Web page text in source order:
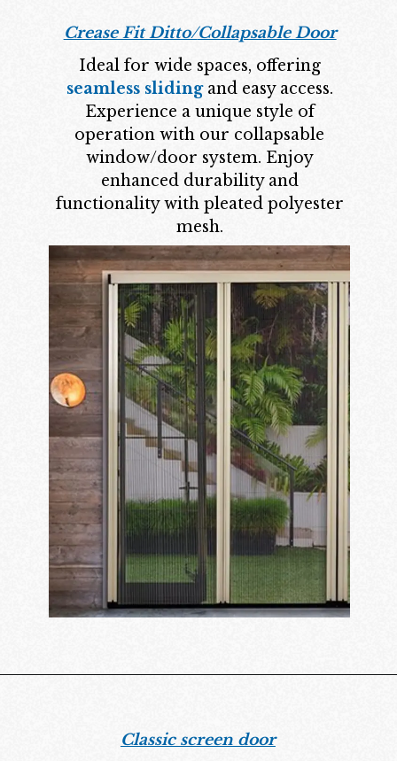
Crease Fit Ditto/Collapsable Door
Ideal for wide spaces, offering
seamless slidingand easy access.
Experience a unique style of
operation with our collapsable
window/door system. Enjoy
enhanced durability and
functionality with pleated polyester
mesh.
Classic screen door